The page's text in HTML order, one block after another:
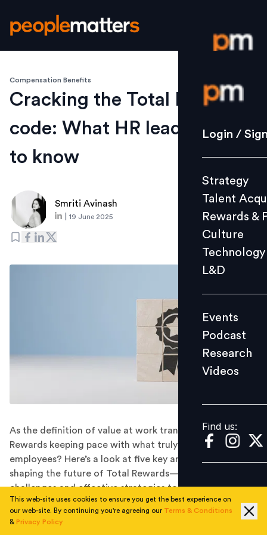
Login /
Strategy
Culture
L&D
Events
Videos
Find us:
Login /
Strategy
Talent
Rewards &
Culture
Technology
L&D
Events
Podcast
Research
Videos
Find us:
Compensation Benefits
Cracking the Total Rewards
code: What HR leaders need
to know
Smriti Avinash
19 June 2025
As the definition of value at work transforms, are Total
Rewards keeping pace with what truly matters to
employees? Here’s a look at five key areas that are
shaping the future of Total Rewards—unravelling key
challenges and effective strategies to overcome them.
Would you trade a pay cut for a four-day workweek?
What about career growth over a bigger bonus?
This web-site uses cookies to ensure you get the best experience on
our web-site. By continuing you're agreeing our Terms & Conditions
& Privacy Policy